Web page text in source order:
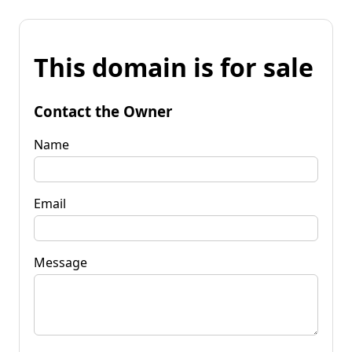
This domain is for sale
Contact the Owner
Name
Email
Message